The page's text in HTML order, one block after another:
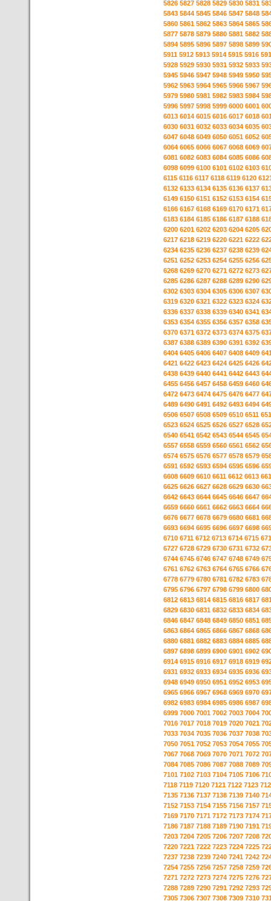
5826 5827 5828 5829 5830 5831
5843 5844 5845 5846 5847 5848
5860 5861 5862 5863 5864 5865
5877 5878 5879 5880 5881 5882
5894 5895 5896 5897 5898 5899
5911 5912 5913 5914 5915 5916
5928 5929 5930 5931 5932 5933
5945 5946 5947 5948 5949 5950
5962 5963 5964 5965 5966 5967
5979 5980 5981 5982 5983 5984
5996 5997 5998 5999 6000 6001
6013 6014 6015 6016 6017 6018
6030 6031 6032 6033 6034 6035
6047 6048 6049 6050 6051 6052
6064 6065 6066 6067 6068 6069
6081 6082 6083 6084 6085 6086
6098 6099 6100 6101 6102 6103
6115 6116 6117 6118 6119 6120
6132 6133 6134 6135 6136 6137
6149 6150 6151 6152 6153 6154
6166 6167 6168 6169 6170 6171
6183 6184 6185 6186 6187 6188
6200 6201 6202 6203 6204 6205
6217 6218 6219 6220 6221 6222
6234 6235 6236 6237 6238 6239
6251 6252 6253 6254 6255 6256
6268 6269 6270 6271 6272 6273
6285 6286 6287 6288 6289 6290
6302 6303 6304 6305 6306 6307
6319 6320 6321 6322 6323 6324
6336 6337 6338 6339 6340 6341
6353 6354 6355 6356 6357 6358
6370 6371 6372 6373 6374 6375
6387 6388 6389 6390 6391 6392
6404 6405 6406 6407 6408 6409
6421 6422 6423 6424 6425 6426
6438 6439 6440 6441 6442 6443
6455 6456 6457 6458 6459 6460
6472 6473 6474 6475 6476 6477
6489 6490 6491 6492 6493 6494
6506 6507 6508 6509 6510 6511
6523 6524 6525 6526 6527 6528
6540 6541 6542 6543 6544 6545
6557 6558 6559 6560 6561 6562
6574 6575 6576 6577 6578 6579
6591 6592 6593 6594 6595 6596
6608 6609 6610 6611 6612 6613
6625 6626 6627 6628 6629 6630
6642 6643 6644 6645 6646 6647
6659 6660 6661 6662 6663 6664
6676 6677 6678 6679 6680 6681
6693 6694 6695 6696 6697 6698
6710 6711 6712 6713 6714 6715
6727 6728 6729 6730 6731 6732
6744 6745 6746 6747 6748 6749
6761 6762 6763 6764 6765 6766
6778 6779 6780 6781 6782 6783
6795 6796 6797 6798 6799 6800
6812 6813 6814 6815 6816 6817
6829 6830 6831 6832 6833 6834
6846 6847 6848 6849 6850 6851
6863 6864 6865 6866 6867 6868
6880 6881 6882 6883 6884 6885
6897 6898 6899 6900 6901 6902
6914 6915 6916 6917 6918 6919
6931 6932 6933 6934 6935 6936
6948 6949 6950 6951 6952 6953
6965 6966 6967 6968 6969 6970
6982 6983 6984 6985 6986 6987
6999 7000 7001 7002 7003 7004
7016 7017 7018 7019 7020 7021
7033 7034 7035 7036 7037 7038
7050 7051 7052 7053 7054 7055
7067 7068 7069 7070 7071 7072
7084 7085 7086 7087 7088 7089
7101 7102 7103 7104 7105 7106
7118 7119 7120 7121 7122 7123
7135 7136 7137 7138 7139 7140
7152 7153 7154 7155 7156 7157
7169 7170 7171 7172 7173 7174
7186 7187 7188 7189 7190 7191
7203 7204 7205 7206 7207 7208
7220 7221 7222 7223 7224 7225
7237 7238 7239 7240 7241 7242
7254 7255 7256 7257 7258 7259
7271 7272 7273 7274 7275 7276
7288 7289 7290 7291 7292 7293
7305 7306 7307 7308 7309 7310